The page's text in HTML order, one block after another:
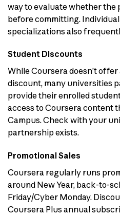
way to evaluate whether the
before committing.
specializations also
Student Discounts
While Coursera doesn’t
discount, many universities
provide their enrolled
access to Coursera content
Campus. Check with your
partnership exists.
Promotional Sales
Coursera regularly runs
around New Year, back-to-
Friday/Cyber Monday.
Coursera Plus annual